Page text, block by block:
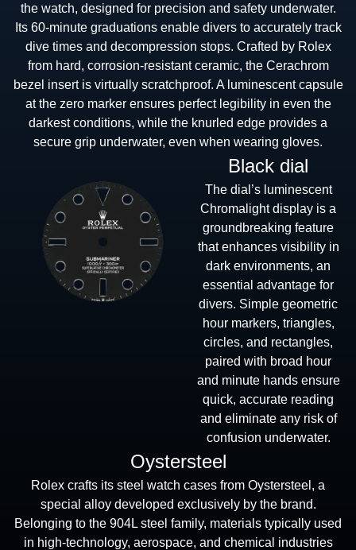
the watch, designed for precision and safety underwater.
Its 60-minute graduations enable divers to accurately track
dive times and decompression stops. Crafted by Rolex
from hard, corrosion-resistant ceramic, the Cerachrom
bezel insert is virtually scratchproof. A luminescent capsule
at the zero marker ensures perfect legibility in even the
darkest conditions, while the knurled edge provides a
secure grip underwater, even when wearing gloves.
Black dial
The dial’s luminescent
Chromalight display is a
groundbreaking feature
that enhances visibility in
dark environments, an
essential advantage for
divers. Simple geometric
hour markers, triangles,
circles, and rectangles,
paired with broad hour
and minute hands ensure
quick, accurate reading
and eliminate any risk of
confusion underwater.
Oystersteel
Rolex crafts its steel watch cases from Oystersteel, a
special alloy developed exclusively by the brand.
Belonging to the 904L steel family, materials typically used
in high-technology, aerospace, and chemical industries